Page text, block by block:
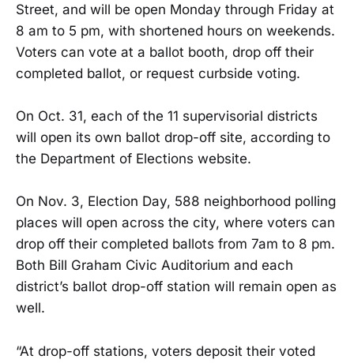
Street, and will be open Monday through Friday at
8 am to 5 pm, with shortened hours on weekends.
Voters can vote at a ballot booth, drop off their
completed ballot, or request curbside voting.
On Oct. 31, each of the 11 supervisorial districts
will open its own ballot drop-off site, according to
the Department of Elections website.
On Nov. 3, Election Day, 588 neighborhood polling
places will open across the city, where voters can
drop off their completed ballots from 7am to 8 pm.
Both Bill Graham Civic Auditorium and each
district’s ballot drop-off station will remain open as
well.
“At drop-off stations, voters deposit their voted